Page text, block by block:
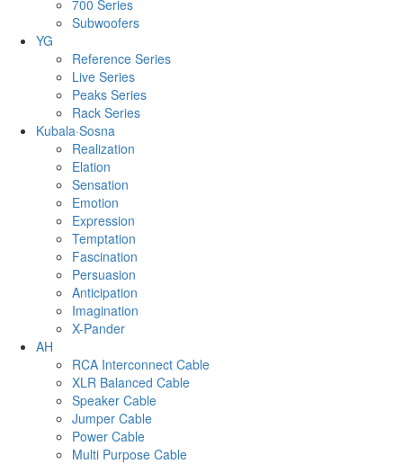
700 Series
Subwoofers
YG
Reference Series
Live Series
Peaks Series
Rack Series
Kubala·Sosna
Realization
Elation
Sensation
Emotion
Expression
Temptation
Fascination
Persuasion
Anticipation
Imagination
X-Pander
AH
RCA Interconnect Cable
XLR Balanced Cable
Speaker Cable
Jumper Cable
Power Cable
Multi Purpose Cable